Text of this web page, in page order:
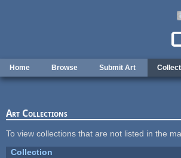
Home Browse Submit Art Collect
Art Collections
To view collections that are not listed in the
Collection